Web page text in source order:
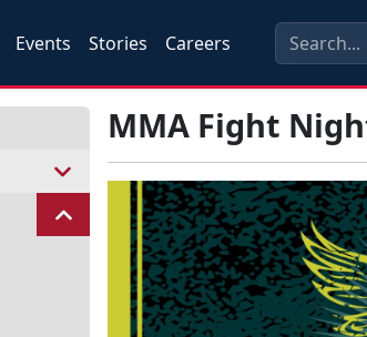
Events Stories Careers
MMA Fight